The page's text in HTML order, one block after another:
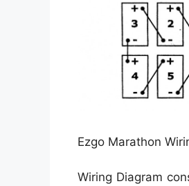
Ezgo Marathon
Wiring Diagram